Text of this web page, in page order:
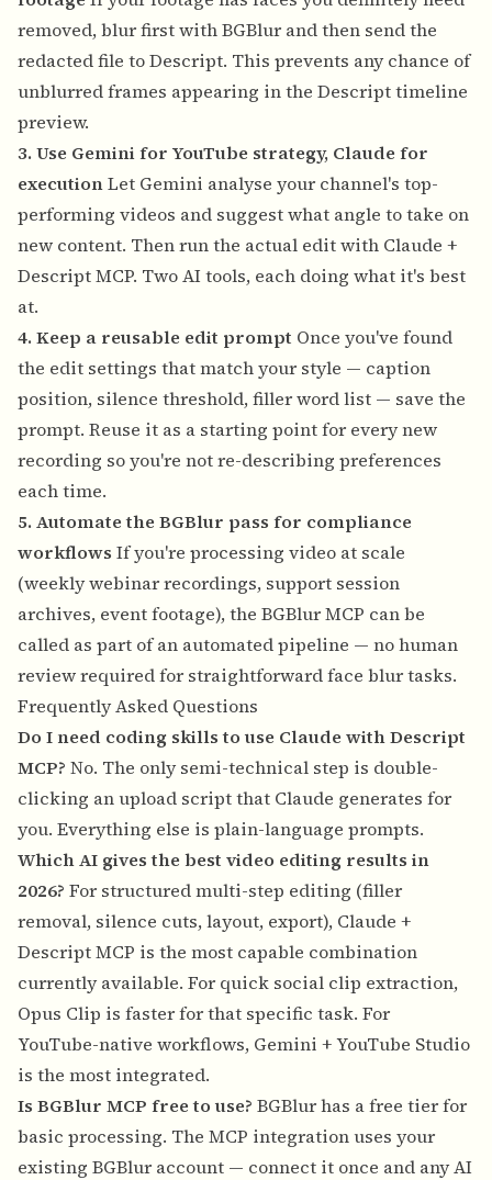
removed, blur first with BGBlur and then send the
redacted file to Descript. This prevents any chance of
unblurred frames appearing in the Descript timeline
preview.
3. Use Gemini for YouTube strategy, Claude for
executionLet Gemini analyse your channel's top-
performing videos and suggest what angle to take on
new content. Then run the actual edit with Claude +
Descript MCP. Two AI tools, each doing what it's best
at.
4. Keep a reusable edit prompt Once you've found
the edit settings that match your style — caption
position, silence threshold, filler word list — save the
prompt. Reuse it as a starting point for every new
recording so you're not re-describing preferences
each time.
5. Automate the BGBlur pass for compliance
workflows If you're processing video at scale
(weekly webinar recordings, support session
archives, event footage), the BGBlur MCP can be
called as part of an automated pipeline — no human
review required for straightforward face blur tasks.
Frequently Asked Questions
Do I need coding skills to use Claude with Descript
MCP? No. The only semi-technical step is double-
clicking an upload script that Claude generates for
you. Everything else is plain-language prompts.
Which AI gives the best video editing results in
2026? For structured multi-step editing (filler
removal, silence cuts, layout, export), Claude +
Descript MCP is the most capable combination
currently available. For quick social clip extraction,
Opus Clip is faster for that specific task. For
YouTube-native workflows, Gemini + YouTube Studio
is the most integrated.
Is BGBlur MCP free to use? BGBlur has a free tier for
basic processing. The MCP integration uses your
existing BGBlur account — connect it once and any AI